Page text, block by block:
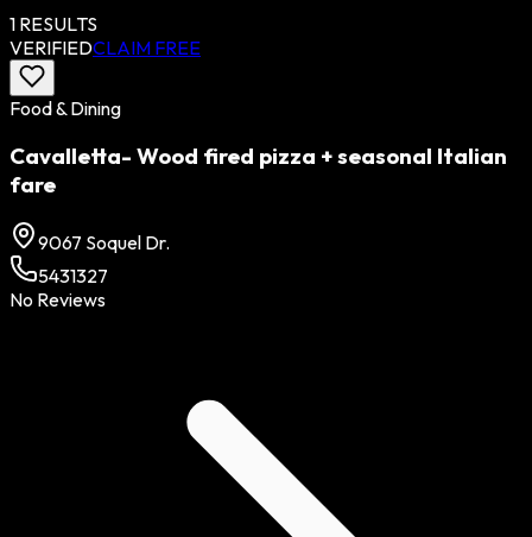
1 RESULTS
VERIFIEDCLAIM FREE
Food & Dining
Cavalletta- Wood fired pizza + seasonal Italian
fare
9067 Soquel Dr.
5431327
No Reviews